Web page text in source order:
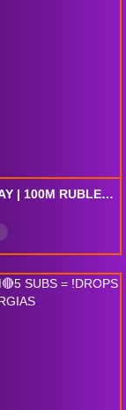
[35% OFF ALL DROPS] PC !GIVEAWAY | 100M RUBLE TODAY | !STARFORGE